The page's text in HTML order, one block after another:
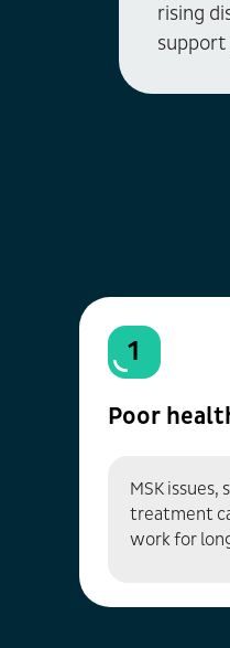
rising
1
Poor
MSK issues,
treatment
work for